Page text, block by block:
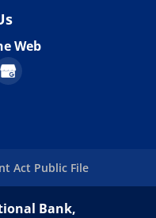
Web
Act Public File
Bank,